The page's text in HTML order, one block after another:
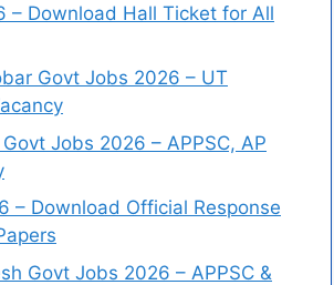
– Download Hall Ticket for All
Govt Jobs 2026 – UT
Jobs 2026 – APPSC, AP
– Download Official Response
Govt Jobs 2026 – APPSC &